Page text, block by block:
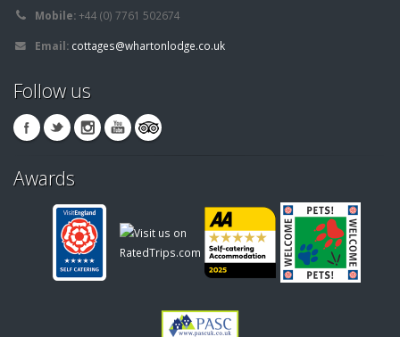
Mobile: +44 (0) 7761 502674
Email: cottages@whartonlodge.co.uk
Follow us
Awards